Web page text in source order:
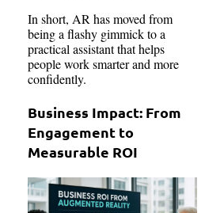
In short, AR has moved from
being a flashy gimmick to a
practical assistant that helps
people work smarter and more
confidently.
Business Impact: From
Engagement to
Measurable ROI